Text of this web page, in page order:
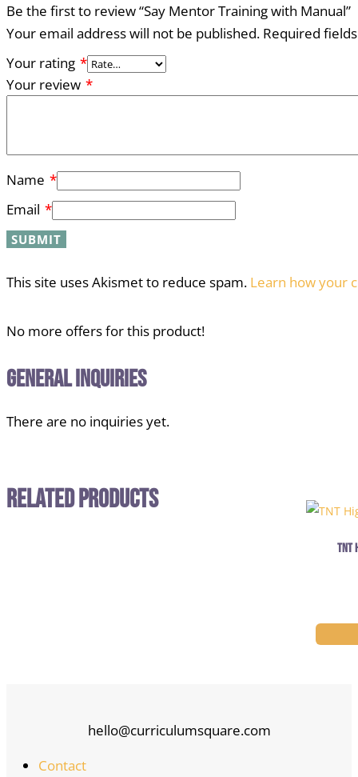
Be the first to review “Say Mentor Training with Manual”
Your email address will not be published. Required
Your rating *
Your review *
Name *
Email *
This site uses Akismet to reduce spam. Learn how your
No more offers for this product!
General Inquiries
There are no inquiries yet.
Related Products
hello@curriculumsquare.com
Contact